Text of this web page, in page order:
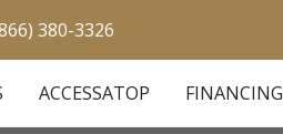
380-3326
ACCESSATOP FINANCING